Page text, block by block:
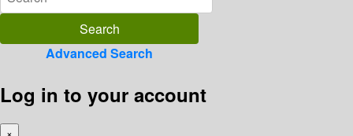
Advanced Search
Log in to your account